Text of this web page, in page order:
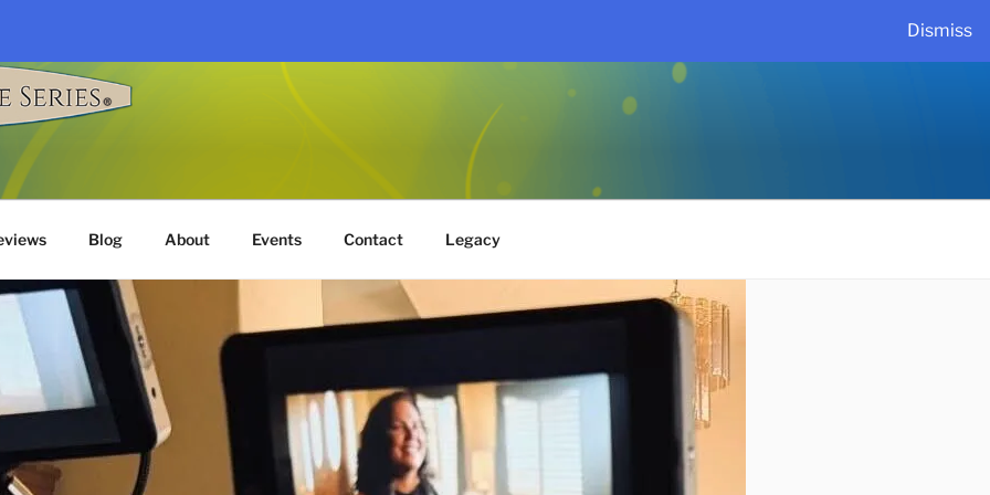
Dismiss
TALE SERIES®
Blog About Events Contact Legacy